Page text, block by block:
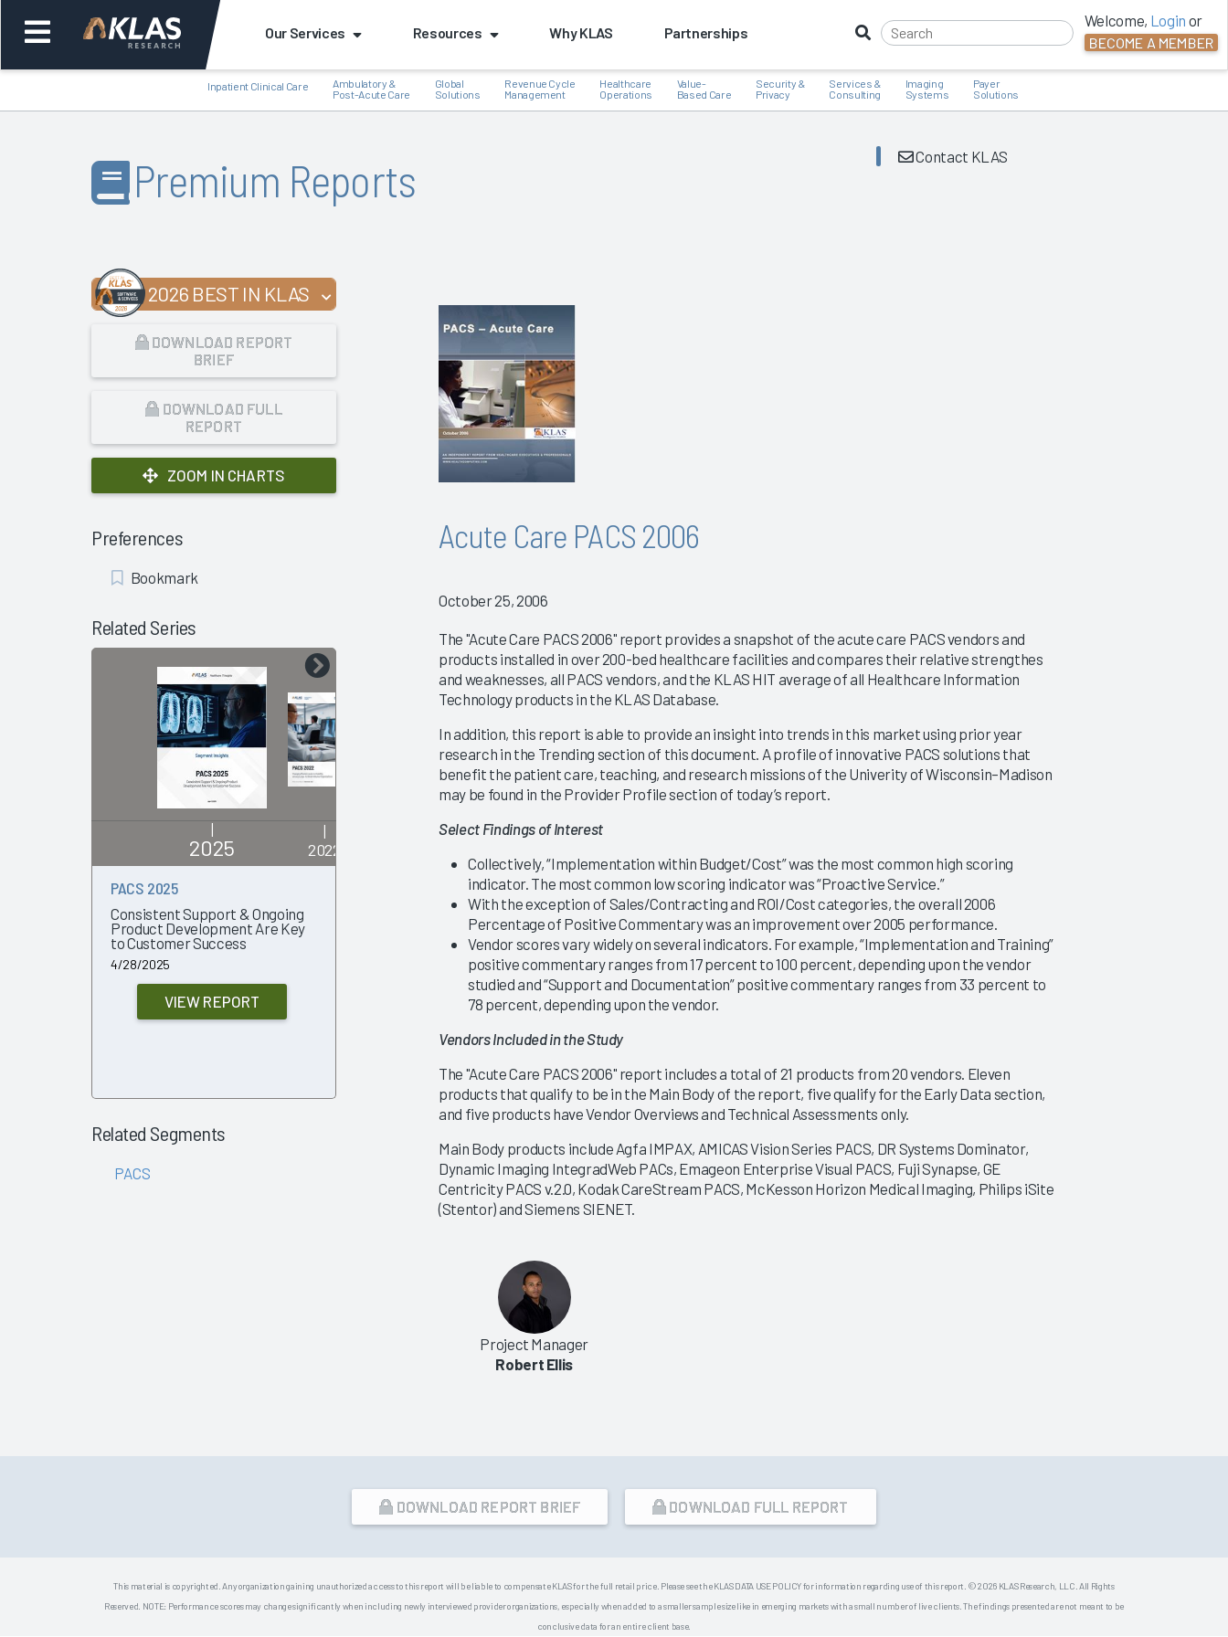
Our Services Resources Why KLAS Partnerships
Welcome, Login or
BECOME A MEMBER
Inpatient Clinical Care
Ambulatory &
Post-Acute Care
Global
Solutions
Revenue Cycle
Management
Healthcare
Operations
Value-
Based Care
Security &
Privacy
Services &
Consulting
Imaging
Systems
Payer
Solutions
Premium Reports Contact KLAS
2026 BEST IN KLAS
DOWNLOAD REPORT
BRIEF
DOWNLOAD FULL
REPORT
ZOOM IN CHARTS
Preferences
Add
Bookmark
Related Series
2025 2022
|
PACS 2025
Consistent Support & Ongoing
Product Development Are Key
to Customer Success
4/28/2025
VIEW REPORT
Changing Market Leads to
Volatility among Large- to
Small-Volume Organizations
VIEW REPORT
PACS 2020
Ability to Scale Drives
Decisions, with an Eye on
Enterprise Imaging
6/18/2020
VIEW REPORT
PACS 2018
Achieving Success from
Selection to Go-Live
10/11/2018
VIEW REPORT
Related Segments
PACS
Acute Care PACS 2006
October 25, 2006
The "Acute Care PACS 2006" report provides a snapshot of the acute care PACS vendors and
products installed in over 200-bed healthcare facilities and compares their relative strengthes
and weaknesses, all PACS vendors, and the KLAS HIT average of all Healthcare Information
Technology products in the KLAS Database.
In addition, this report is able to provide an insight into trends in this market using prior year
research in the Trending section of this document. A profile of innovative PACS solutions that
benefit the patient care, teaching, and research missions of the Univerity of Wisconsin–Madison
may be found in the Provider Profile section of today’s report.
Select Findings of Interest
Collectively, “Implementation within Budget/Cost” was the most common high scoring
indicator. The most common low scoring indicator was “Proactive Service.”
With the exception of Sales/Contracting and ROI/Cost categories, the overall 2006
Percentage of Positive Commentary was an improvement over 2005 performance.
Vendor scores vary widely on several indicators. For example, “Implementation and Training”
positive commentary ranges from 17 percent to 100 percent, depending upon the vendor
studied and “Support and Documentation” positive commentary ranges from 33 percent to
78 percent, depending upon the vendor.
Vendors Included in the Study
The "Acute Care PACS 2006" report includes a total of 21 products from 20 vendors. Eleven
products that qualify to be in the Main Body of the report, five qualify for the Early Data section,
and five products have Vendor Overviews and Technical Assessments only.
Main Body products include Agfa IMPAX, AMICAS Vision Series PACS, DR Systems Dominator,
Dynamic Imaging IntegradWeb PACs, Emageon Enterprise Visual PACS, Fuji Synapse, GE
Centricity PACS v.2.0, Kodak CareStream PACS, McKesson Horizon Medical Imaging, Philips iSite
(Stentor) and Siemens SIENET.
Project Manager
Robert Ellis
DOWNLOAD REPORT BRIEF DOWNLOAD FULL REPORT
This material is copyrighted. Any organization gaining unauthorized access to this report will be liable to compensate KLAS for the full retail price. Please see the KLAS DATA USE POLICY for information regarding use of this report. © 2026 KLAS Research, LLC. All Rights
Reserved. NOTE: Performance scores may change significantly when including newly interviewed provider organizations, especially when added to a smaller sample size like in emerging markets with a small number of live clients. The findings presented are not meant to be
conclusive data for an entire client base.